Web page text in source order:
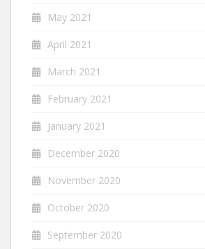
May 2021
April 2021
March 2021
February 2021
January 2021
December 2020
November 2020
October 2020
September 2020